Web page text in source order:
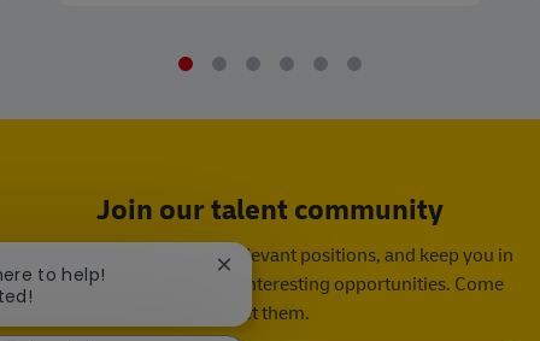
Join our talent community
We will notify you about relevant positions, and keep you in
mind whenever we have interesting opportunities. Come
get them.
to help!
Close chatbot notification